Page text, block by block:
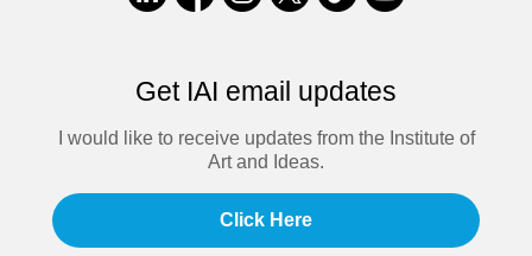
Get IAI email updates
I would like to receive updates from the Institute of
Art and Ideas.
Click Here